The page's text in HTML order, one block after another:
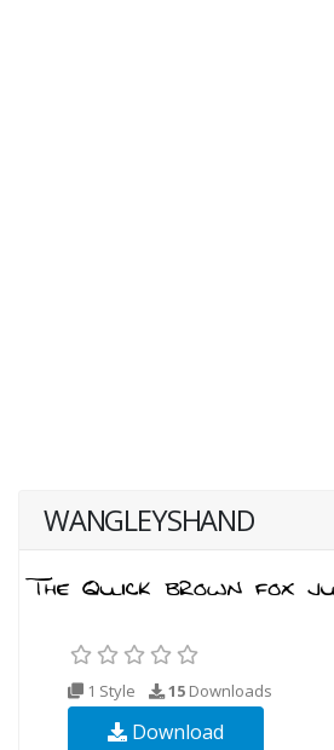
WANGLEYSHAND
1 Style 15 Downloads
Download